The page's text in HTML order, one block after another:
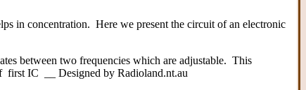
in concentration. Here we present the circuit of an electronic
between two frequencies which are adjustable. This
first IC __ Designed by Radioland.nt.au